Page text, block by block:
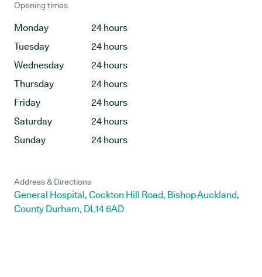
Opening times
Monday
24 hours
Tuesday
24 hours
Wednesday
24 hours
Thursday
24 hours
Friday
24 hours
Saturday
24 hours
Sunday
24 hours
Address & Directions
General Hospital, Cockton Hill Road, Bishop Auckland,
County Durham, DL14 6AD